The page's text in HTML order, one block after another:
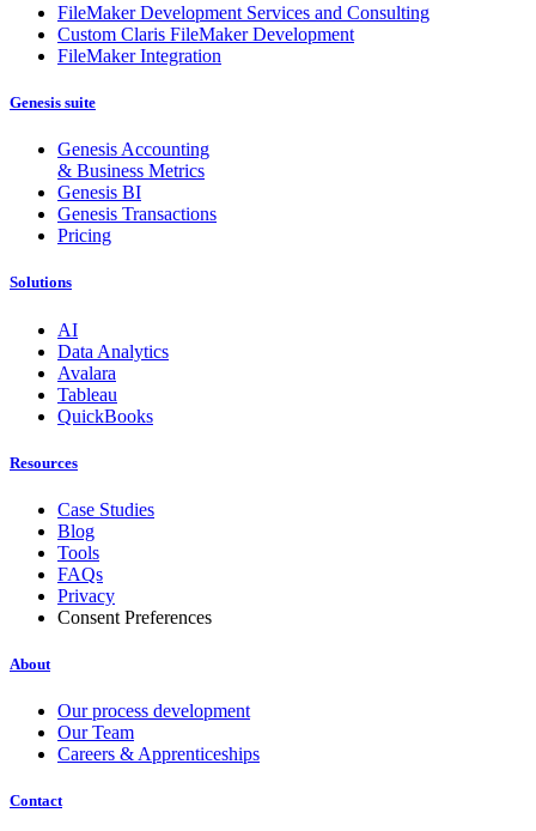
FileMaker Development Services and Consulting
Custom Claris FileMaker Development
FileMaker Integration
Genesis suite
Genesis Accounting
& Business Metrics
Genesis BI
Genesis Transactions
Pricing
Solutions
AI
Data Analytics
Avalara
Tableau
QuickBooks
Resources
Case Studies
Blog
Tools
FAQs
Privacy
Consent Preferences
About
Our process development
Our Team
Careers & Apprenticeships
Contact